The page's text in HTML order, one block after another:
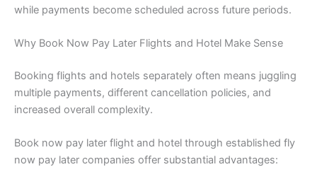
while payments become scheduled across future periods.
Why Book Now Pay Later Flights and Hotel Make Sense
Booking flights and hotels separately often means juggling
multiple payments, different cancellation policies, and
increased overall complexity.
Book now pay later flight and hotel through established fly
now pay later companies offer substantial advantages: